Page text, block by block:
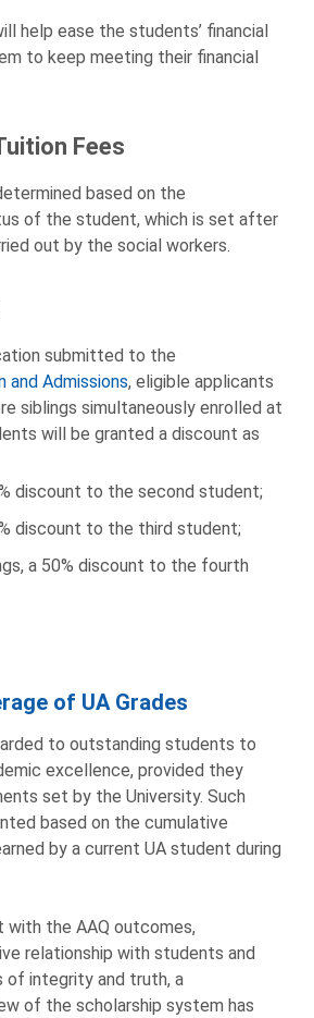
help ease the students’ financial
to keep meeting their financial
Fees
based on the
of the student, which is set after
out by the social workers.
submitted to the
and Admissions, eligible applicants
siblings simultaneously enrolled at
will be granted a discount as
discount to the second student;
discount to the third student;
a 50% discount to the fourth
of UA Grades
to outstanding students to
excellence, provided they
set by the University. Such
based on the cumulative
by a current UA student during
with the AAQ outcomes,
relationship with students and
of integrity and truth, a
of the scholarship system has